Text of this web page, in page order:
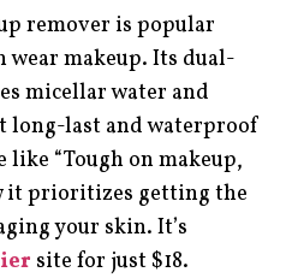
remover is popular
wear makeup. Its dual-
micellar water and
long-last and waterproof
“Tough on makeup,
it prioritizes getting the
your skin. It’s
site for just $18.